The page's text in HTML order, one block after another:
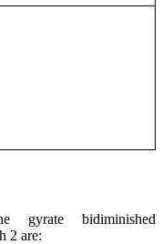
gyrate bidiminished
2 are: